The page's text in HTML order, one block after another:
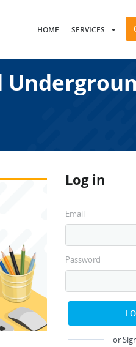
HOME SERVICES
Log in
Email
Password
or